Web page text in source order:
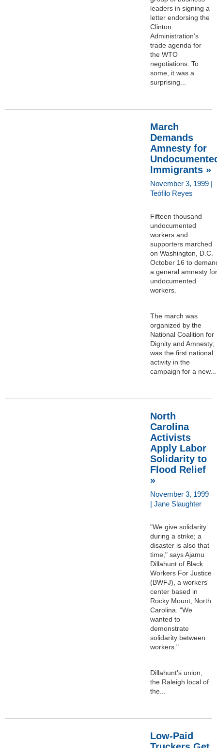
leaders in signing a
letter endorsing the
Clinton
Administration’s
trade agenda for
the WTO
negotiations. To
some, it was a
surprising...
March
Demands
Amnesty for
Immigrants »
November 3, 1999 |
Teófilo Reyes
Fifteen thousand
undocumented
workers and
supporters marched
on Washington, D.C.
October 16 to
a general amnesty for
undocumented
workers.
The march was
organized by the
National Coalition for
Dignity and Amnesty;
was the first national
activity in the
campaign for a new...
North
Carolina
Activists
Apply Labor
Solidarity to
Flood Relief
»
November 3, 1999
| Jane Slaughter
"We give solidarity
during a strike; a
disaster is also that
time," says Ajamu
Dillahunt of Black
Workers For Justice
(BWFJ), a workers'
center based in
Rocky Mount, North
Carolina. "We
wanted to
demonstrate
solidarity between
workers."
Dillahunt's union,
the Raleigh local of
the...
Low-Paid